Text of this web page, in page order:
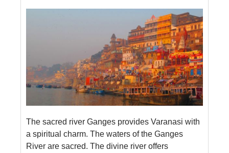
The sacred river Ganges provides Varanasi with
a spiritual charm. The waters of the Ganges
River are sacred. The divine river offers